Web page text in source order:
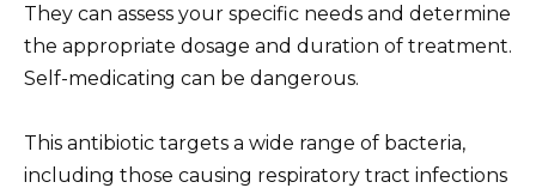
They can assess your specific needs and determine
the appropriate dosage and duration of treatment.
Self-medicating can be dangerous.
This antibiotic targets a wide range of bacteria,
including those causing respiratory tract infections